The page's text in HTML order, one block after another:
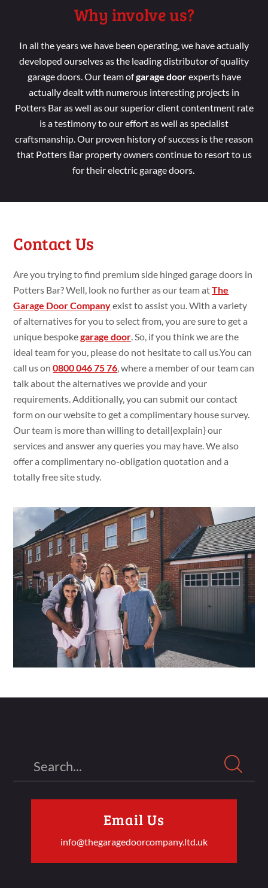
Why involve us?
In all the years we have been operating, we haveactually
developed ourselves as the leading distributorofquality
garage doors. Ourteamofgarage doorexperts have
actually dealtwith numerous interesting projects in
Potters Bar aswell as our superiorclient contentment rate
is atestimony to our effortaswell as specialist
craftsmanship. Our proven history of success is the reason
that Potters Bar propertyowners continueto resortto us
for their electric garage doors.
Contact Us
Are you tryingto find premiumside hinged garage doors in
Potters Bar? Well, look nofurther as our team atThe
Garage Door Companyexistto assistyou. With a variety
of alternativesfor you to selectfrom, you aresureto geta
unique bespokegarage door . So, if you thinkwe are the
ideal team for you, please do not hesitate to call us.You can
call us on0800 046 75 76 where a member of our team can
talkabout the alternativeswe provide and your
requirements. Additionally, you can submitour contact
form on ourwebsite to geta complimentary housesurvey.
Our team is more than willingtodetail|explain} our
services andansweranyqueries you may have. Wealso
offer a complimentary no-obligationquotation and a
totallyfreesite study.
Email Us
info@thegaragedoorcompany.ltd.uk